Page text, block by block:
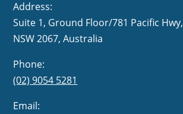
Address:
Suite 1, Ground Floor/781 Pacific Hwy,
NSW 2067, Australia
Phone:
(02) 9054 5281
Email: